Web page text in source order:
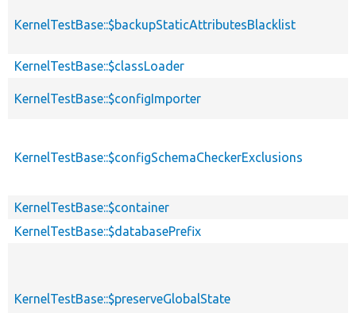
KernelTestBase::$backupStaticAttributesBlacklist
KernelTestBase::$classLoader
KernelTestBase::$configImporter
KernelTestBase::$configSchemaCheckerExclusions
KernelTestBase::$container
KernelTestBase::$databasePrefix
KernelTestBase::$preserveGlobalState